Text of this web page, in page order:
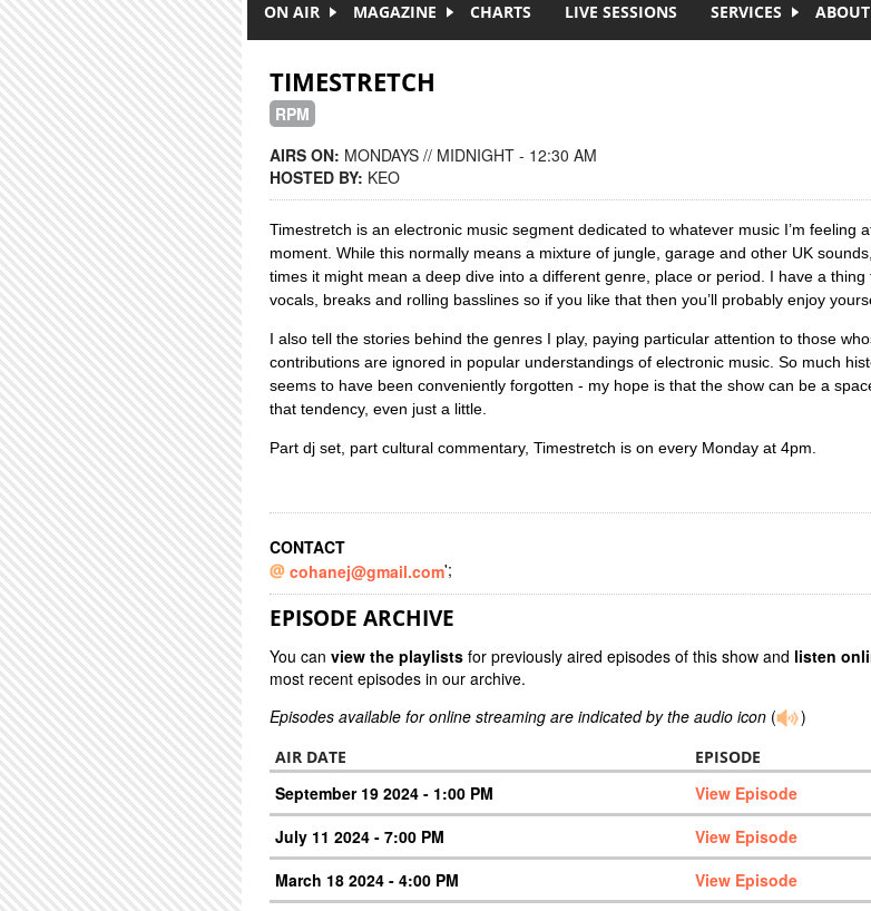
ON AIR MAGAZINE CHARTS LIVE SESSIONS SERVICES ABOUT
TIMESTRETCH
RPM
AIRS ON: MONDAYS // MIDNIGHT - 12:30 AM
HOSTED BY: KEO
Timestretch is an electronic music segment dedicated to whatever music I’m feeling
moment. While this normally means a mixture of jungle, garage and other UK
times it might mean a deep dive into a different genre, place or period. I have a thing
vocals, breaks and rolling basslines so if you like that then you’ll probably enjoy
I also tell the stories behind the genres I play, paying particular attention to those
contributions are ignored in popular understandings of electronic music. So much
seems to have been conveniently forgotten - my hope is that the show can be a
that tendency, even just a little.
Part dj set, part cultural commentary, Timestretch is on every Monday at 4pm.
CONTACT
cohanej@gmail.com';
EPISODE ARCHIVE
You can view the playlists for previously aired episodes of this show and listen
most recent episodes in our archive.
Episodes available for online streaming are indicated by the audio icon ( )
AIR DATE EPISODE
September 19 2024 - 1:00 PM
View Episode
July 11 2024 - 7:00 PM
View Episode
March 18 2024 - 4:00 PM
View Episode